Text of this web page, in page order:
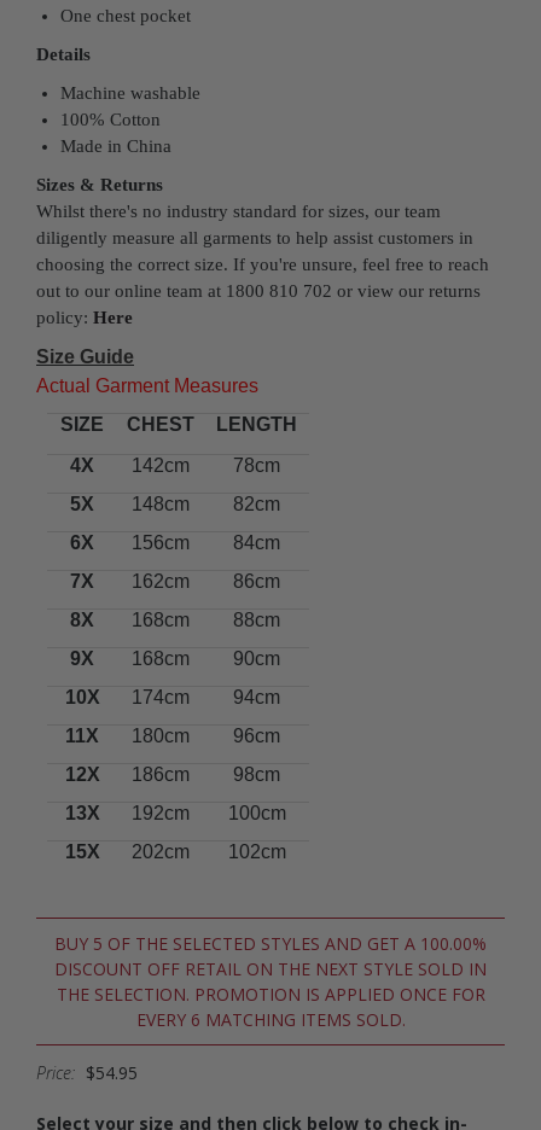
One chest pocket
Details
Machine washable
100% Cotton
Made in China
Sizes & Returns
Whilst there's no industry standard for sizes, our team
diligently measure all garments to help assist customers in
choosing the correct size. If you're unsure, feel free to reach
out to our online team at 1800 810 702 or view our returns
policy: Here
Size Guide
Actual Garment Measures
SIZE
CHEST
LENGTH
4X
142cm
78cm
5X
148cm
82cm
6X
156cm
84cm
7X
162cm
86cm
8X
168cm
88cm
9X
168cm
90cm
10X
174cm
94cm
11X
180cm
96cm
12X
186cm
98cm
13X
192cm
100cm
15X
202cm 102cm
BUY 5 OF THE SELECTED STYLES AND GET A 100.00%
DISCOUNT OFF RETAIL ON THE NEXT STYLE SOLD IN
THE SELECTION. PROMOTION IS APPLIED ONCE FOR
EVERY 6 MATCHING ITEMS SOLD.
Price: $54.95
Select your size and then click below to check in-